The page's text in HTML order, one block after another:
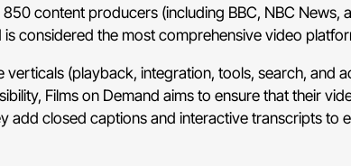
content producers (including BBC, NBC News,
considered the most comprehensive video
(playback, integration, tools, search, and
Films on Demand aims to ensure that their
add closed captions and interactive transcripts to